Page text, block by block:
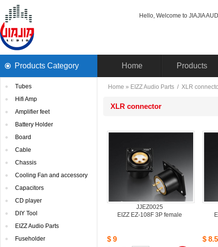
Hello, Welcome to JIAJIA
ProductsCategory Home Products
Tubes
HifiAmp
Amplifierfeet
BatteryHolder
Board
Cable
Chassis
CoolingFan and accessory
Capacitors
CDplayer
DIYTool
EIZZAudio Parts
Fuseholder
Home » EIZZAudio Parts /
XLRconnector
JJEZ0025
EIZZEZ-108F 3P female
$9 $8.5